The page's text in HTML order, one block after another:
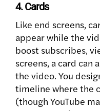
4. Cards
Like end screens,
appear while the
boost subscribes,
screens, a card can
the video. You
timeline where the
(though YouTube